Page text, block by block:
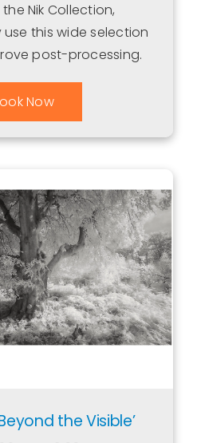
Nik Collection,
this wide selection
post-processing.
Now
the Visible’